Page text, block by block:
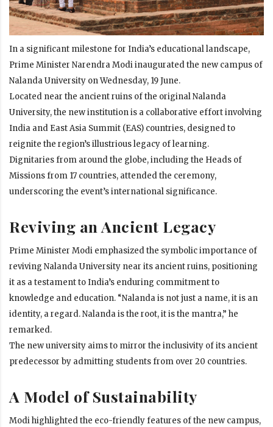
In a significant milestone for India’s educational landscape,
Prime Minister Narendra Modi inaugurated the new campus of
Nalanda University on Wednesday, 19 June.
Located near the ancient ruins of the original Nalanda
University, the new institution is a collaborative effort involving
India and East Asia Summit (EAS) countries, designed to
reignite the region’s illustrious legacy of learning.
Dignitaries from around the globe, including the Heads of
Missions from 17 countries, attended the ceremony,
underscoring the event’s international significance.
Reviving an Ancient Legacy
Prime Minister Modi emphasized the symbolic importance of
reviving Nalanda University near its ancient ruins, positioning
it as a testament to India’s enduring commitment to
knowledge and education. “Nalanda is not just a name, it is an
identity, a regard. Nalanda is the root, it is the mantra,” he
remarked.
The new university aims to mirror the inclusivity of its ancient
predecessor by admitting students from over 20 countries.
A Model of Sustainability
Modi highlighted the eco-friendly features of the new campus,